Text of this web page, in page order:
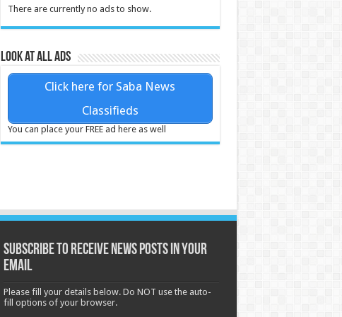
There are currently no ads to show.
Look at all ads
Click here for Saba News
Classifieds
You can place your FREE ad here as well
Subscribe to receive News posts in your
email
Please fill your details below. Do NOT use the auto-
fill options of your browser.